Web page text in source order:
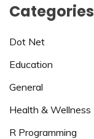
Categories
Dot Net
Education
General
Health & Wellness
R Programming